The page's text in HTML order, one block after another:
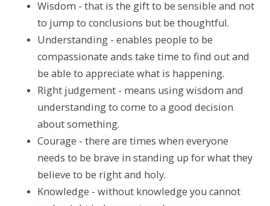
Wisdom - that is the gift to be sensible and not
to jump to conclusions but be thoughtful.
Understanding - enables people to be
compassionate ands take time to find out and
be able to appreciate what is happening.
Right judgement - means using wisdom and
understanding to come to a good decision
about something.
Courage - there are times when everyone
needs to be brave in standing up for what they
believe to be right and holy.
Knowledge - without knowledge you cannot